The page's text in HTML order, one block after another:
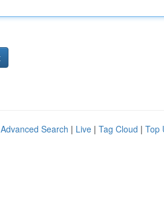
Advanced Search | Live | Tag Cloud | Top